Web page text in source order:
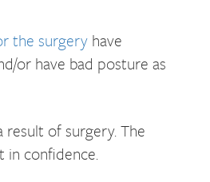
the surgery have
or have bad posture as
of surgery. The
in confidence.